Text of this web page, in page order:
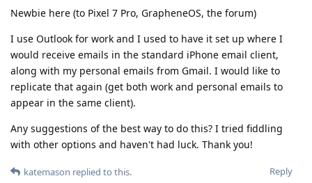
Newbie here (to Pixel 7 Pro, GrapheneOS, the forum)
I use Outlook for work and I used to have it set up where I
would receive emails in the standard iPhone email client,
along with my personal emails from Gmail. I would like to
replicate that again (get both work and personal emails to
appear in the same client).
Any suggestions of the best way to do this? I tried fiddling
with other options and haven't had luck. Thank you!
Reply
katemason replied to this.